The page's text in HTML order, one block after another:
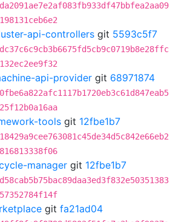
api-controllers git 5593c5f7
api-provider git 68971874
tools git 12fbe1b7
manager git 12fbe1b7
git fa21ad04